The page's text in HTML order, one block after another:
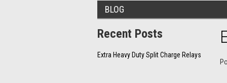
BLOG
Recent Posts
Extra Heavy Duty Split Charge Relays